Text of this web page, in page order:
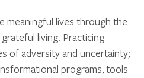
meaningful lives through the
living. Practicing
of adversity and uncertainty;
programs, tools